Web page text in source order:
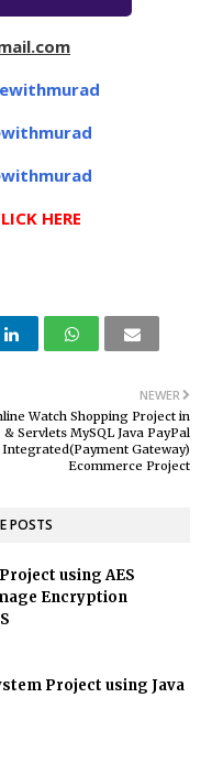
HERE
NEWER
Watch Shopping Project in
& Servlets MySQL Java PayPal
Integrated(Payment Gateway)
Ecommerce Project
POSTS
using AES
Encryption
Project using Java